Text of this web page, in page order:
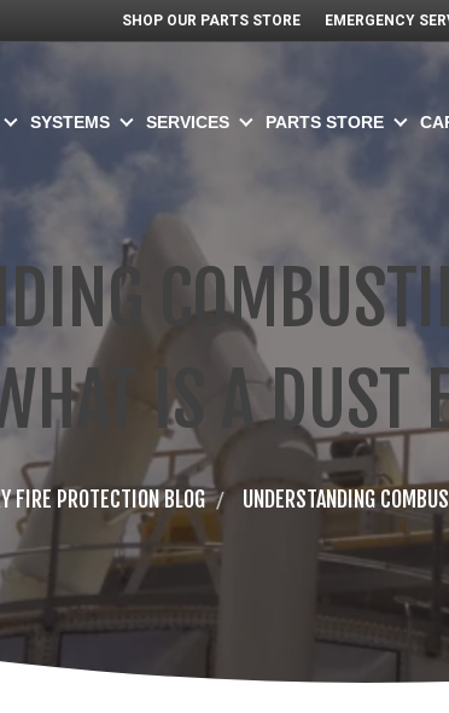
SHOP OUR PARTS STORE EMERGENCY
SYSTEMS SERVICES PARTS STORE
IS A DUST
FIRE PROTECTION BLOG UNDERSTANDING